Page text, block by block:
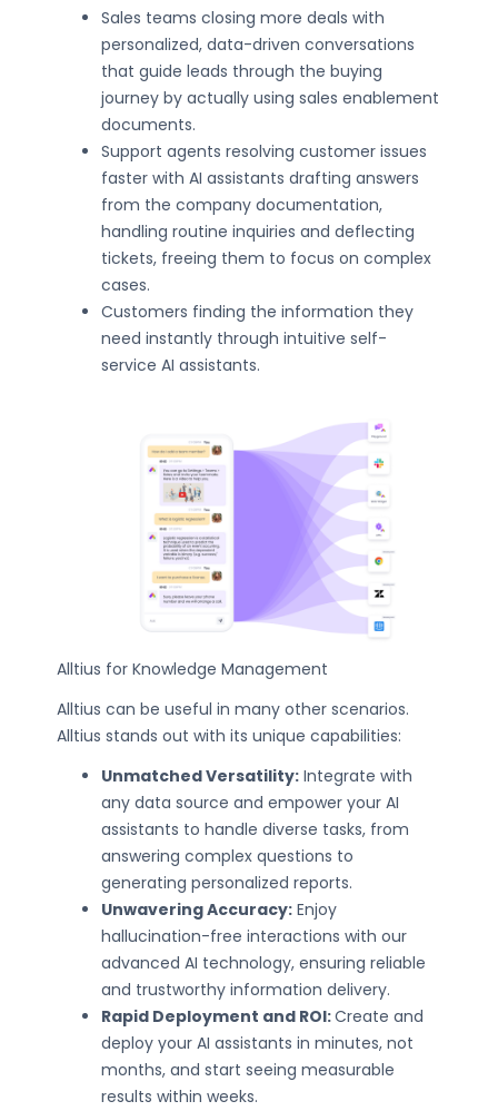
Sales teams closing more deals with
personalized, data-driven conversations
that guide leads through the buying
journey by actually using sales enablement
documents.
Support agents resolving customer issues
faster with AI assistants drafting answers
from the company documentation,
handling routine inquiries and deflecting
tickets, freeing them to focus on complex
cases.
Customers finding the information they
need instantly through intuitive self-
service AI assistants.
Alltius for Knowledge Management
Alltius can be useful in many other scenarios.
Alltius stands out with its unique capabilities:
Unmatched Versatility: Integrate with
any data source and empower your AI
assistants to handle diverse tasks, from
answering complex questions to
generating personalized reports.
Unwavering Accuracy: Enjoy
hallucination-free interactions with our
advanced AI technology, ensuring reliable
and trustworthy information delivery.
Rapid Deployment and ROI:Create and
deploy your AI assistants in minutes, not
months, and start seeing measurable
results within weeks.